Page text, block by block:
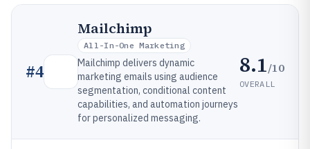
#4
Mailchimp
All-In-One Marketing
Mailchimp delivers dynamic
marketing emails using audience
segmentation, conditional content
capabilities, and automation journeys
for personalized messaging.
8.1/10
OVERALL